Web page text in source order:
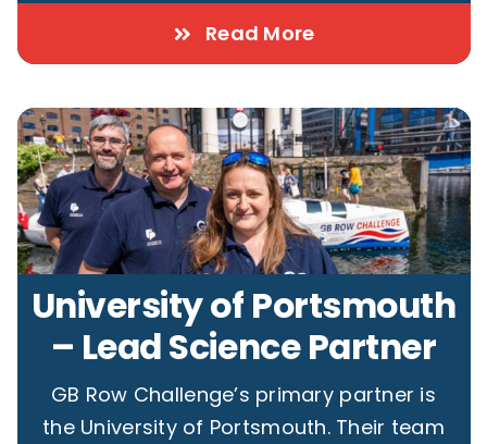
Read More
University of Portsmouth
– Lead Science Partner
GB Row Challenge’s primary partner is
the University of Portsmouth. Their team